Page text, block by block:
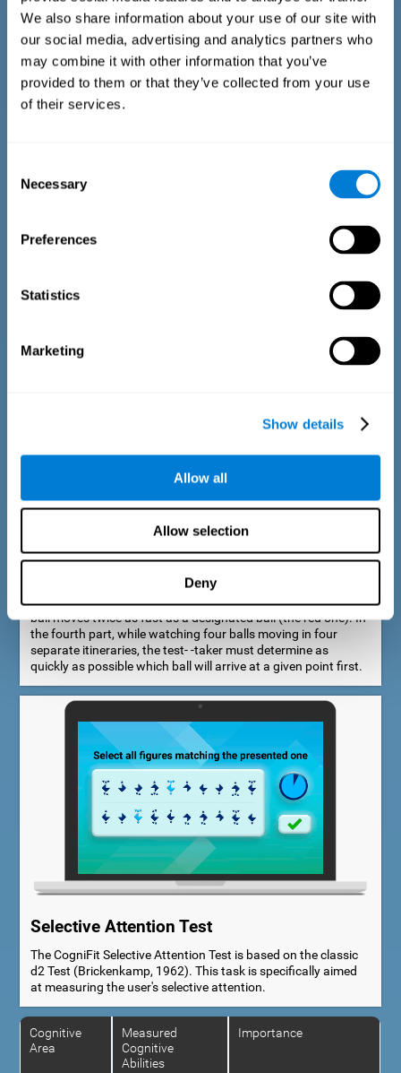
We also share information about your use of our site with
our social media, advertising and analytics partners who
may combine it with other information that you’ve
provided to them or that they’ve collected from your use
of their services.
Selection
Necessary
Preferences
Statistics
Marketing
Show details
Allow all
Allow selection
Deny
Test (DPT) (Frota & Pereira, 2003). The test-taker is asked to
interrupt an ongoing auditory stimulus so as to reproduce
the exact length of time of the previously presented one. In
the stimulus. During the second part of the task, the drawing
remains still.
Speed Estimation Test
The Estimation Test EST-I was inspired by the Biber Cognitive
Estimation Test (Goldstein et al., 1996). In the first part, the
faster. In the second part, another ball is added. In the third
part, a fourth ball is added and it should be indicated which
ball moves twice as fast as a designated ball (the red one). In
the fourth part, while watching four balls moving in four
separate itineraries, the test- -taker must determine as
quickly as possible which ball will arrive at a given point first.
Selective Attention Test
The CogniFit Selective Attention Test is based on the classic
d2 Test (Brickenkamp, 1962). This task is specifically aimed
at measuring the user's selective attention.
Cognitive
Area
Measured
Cognitive
Abilities
Importance